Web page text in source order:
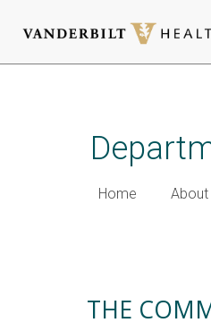
Home About
THE